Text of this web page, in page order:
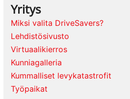
Yritys
Miksi valita DriveSavers?
Lehdistösivusto
Virtuaalikierros
Kunniagalleria
Kummalliset levykatastrofit
Työpaikat